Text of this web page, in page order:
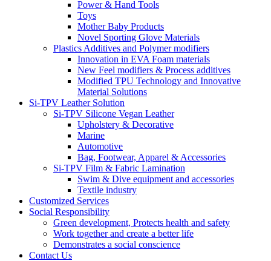
Power & Hand Tools
Toys
Mother Baby Products
Novel Sporting Glove Materials
Plastics Additives and Polymer modifiers
Innovation in EVA Foam materials
New Feel modifiers & Process additives
Modified TPU Technology and Innovative
Material Solutions
Si-TPV Leather Solution
Si-TPV Silicone Vegan Leather
Upholstery & Decorative
Marine
Automotive
Bag, Footwear, Apparel & Accessories
Si-TPV Film & Fabric Lamination
Swim & Dive equipment and accessories
Textile industry
Customized Services
Social Responsibility
Green development, Protects health and safety
Work together and create a better life
Demonstrates a social conscience
Contact Us